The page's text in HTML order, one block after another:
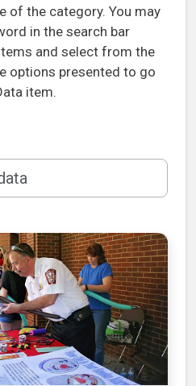
of the category. You may
in the search bar
and select from the
options presented to go
item.